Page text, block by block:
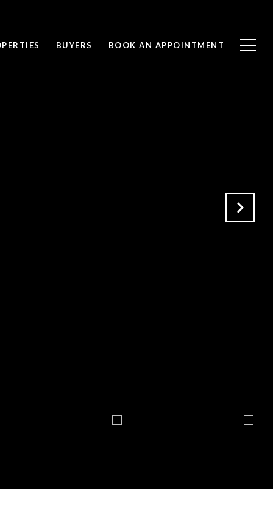
BUYERS BOOK AN APPOINTMENT